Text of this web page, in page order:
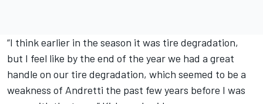
“I think earlier in the season it was tire degradation,
but I feel like by the end of the year we had a great
handle on our tire degradation, which seemed to be a
weakness of Andretti the past few years before I was